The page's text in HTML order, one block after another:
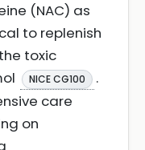
(NAC) as
to replenish
toxic
NICE CG100
.
care
on